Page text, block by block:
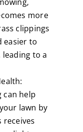
more
clippings
easier to
to a
can help
lawn by
receives